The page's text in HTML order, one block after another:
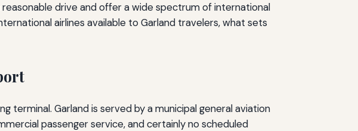
reasonable drive and offer a wide spectrum of international
airlines available to Garland travelers, what sets
terminal. Garland is served by a municipal general aviation
passenger service, and certainly no scheduled